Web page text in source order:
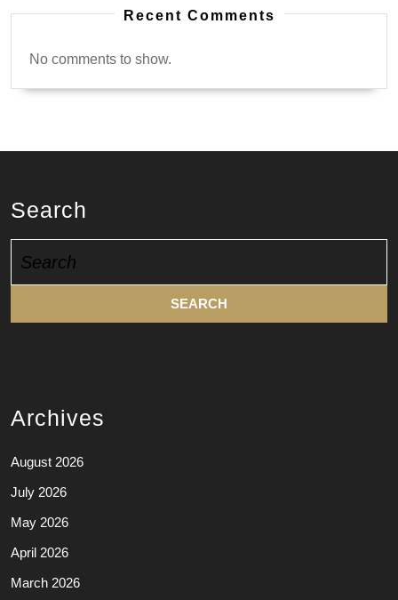
Recent Comments
No comments to show.
Search
for:
Archives
August 2026
July 2026
May 2026
April 2026
March 2026